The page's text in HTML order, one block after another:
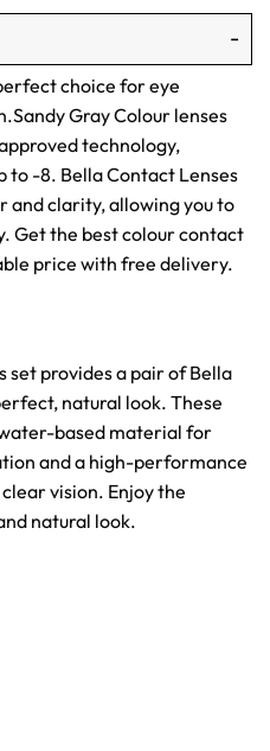
choice for eye
Gray Colour lenses
technology,
to -8. Bella Contact Lenses
clarity, allowing you to
Get the best colour contact
price with free delivery.
set provides a pair of Bella
natural look. These
based material for
and a high-performance
vision. Enjoy the
natural look.